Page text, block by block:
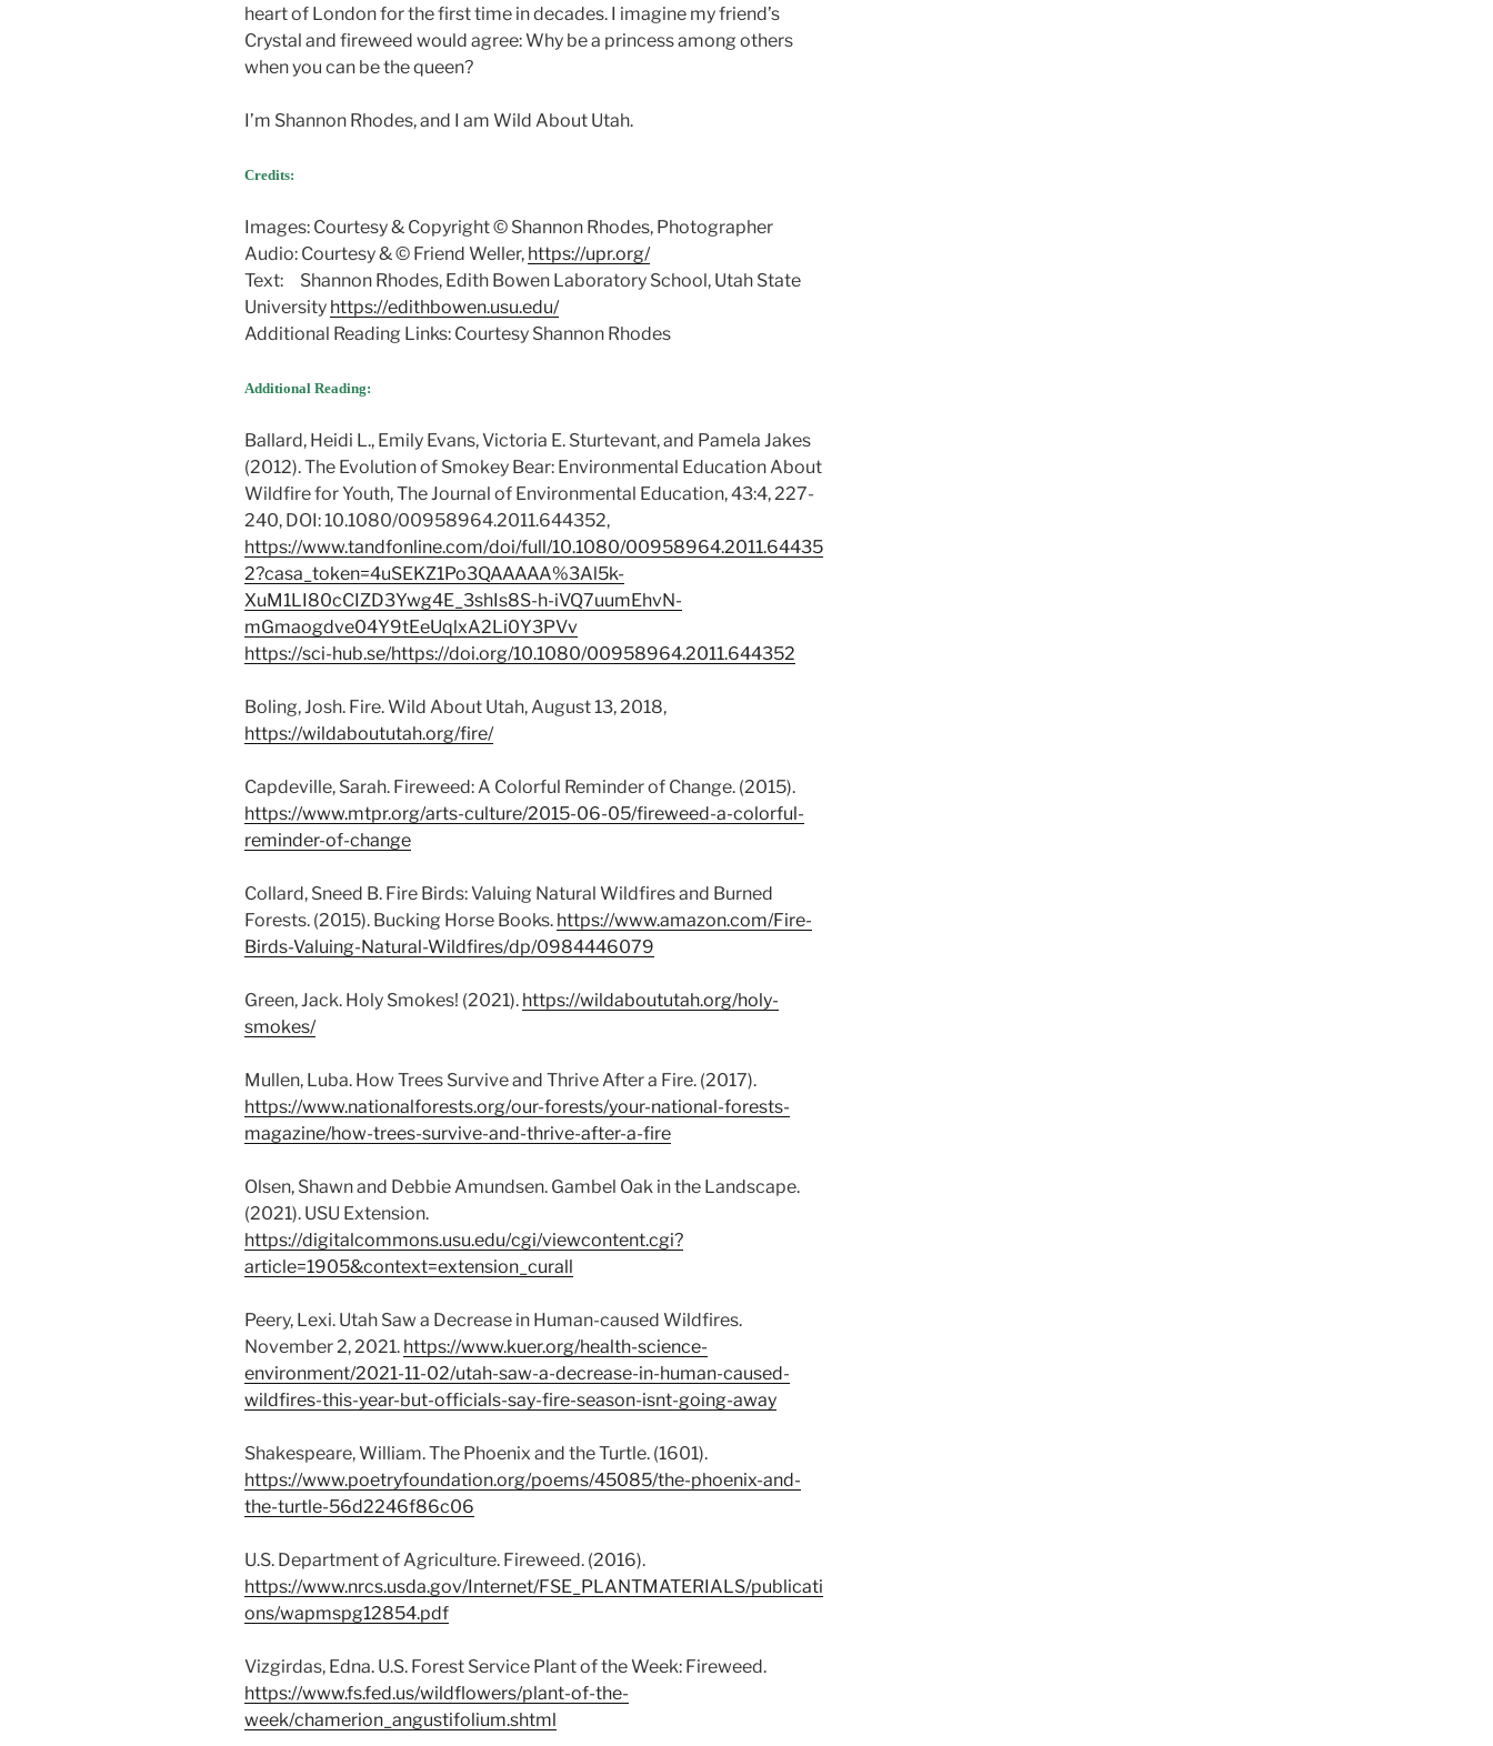
heart of London for the first time in decades. I imagine my friend’s
Crystal and fireweed would agree: Why be a princess among others
when you can be the queen?
I’m Shannon Rhodes, and I am Wild About Utah.
Credits:
Images: Courtesy & Copyright © Shannon Rhodes, Photographer
Audio: Courtesy & © Friend Weller, https://upr.org/
Text: Shannon Rhodes, Edith Bowen Laboratory School, Utah State
University https://edithbowen.usu.edu/
Additional Reading Links: Courtesy Shannon Rhodes
Additional Reading:
Ballard, Heidi L., Emily Evans, Victoria E. Sturtevant, and Pamela Jakes
(2012). The Evolution of Smokey Bear: Environmental Education About
Wildfire for Youth, The Journal of Environmental Education, 43:4, 227-
240, DOI: 10.1080/00958964.2011.644352,
https://www.tandfonline.com/doi/full/10.1080/00958964.2011.64435
2?casa_token=4uSEKZ1Po3QAAAAA%3Al5k-
XuM1LI80cCIZD3Ywg4E_3shIs8S-h-iVQ7uumEhvN-
mGmaogdve04Y9tEeUqlxA2Li0Y3PVv
https://sci-hub.se/https://doi.org/10.1080/00958964.2011.644352
Boling, Josh. Fire. Wild About Utah, August 13, 2018,
https://wildaboututah.org/fire/
Capdeville, Sarah. Fireweed: A Colorful Reminder of Change. (2015).
https://www.mtpr.org/arts-culture/2015-06-05/fireweed-a-colorful-
reminder-of-change
Collard, Sneed B. Fire Birds: Valuing Natural Wildfires and Burned
Forests. (2015). Bucking Horse Books. https://www.amazon.com/Fire-
Birds-Valuing-Natural-Wildfires/dp/0984446079
Green, Jack. Holy Smokes! (2021). https://wildaboututah.org/holy-
smokes/
Mullen, Luba. How Trees Survive and Thrive After a Fire. (2017).
https://www.nationalforests.org/our-forests/your-national-forests-
magazine/how-trees-survive-and-thrive-after-a-fire
Olsen, Shawn and Debbie Amundsen. Gambel Oak in the Landscape.
(2021). USU Extension.
https://digitalcommons.usu.edu/cgi/viewcontent.cgi?
article=1905&context=extension_curall
Peery, Lexi. Utah Saw a Decrease in Human-caused Wildfires.
November 2, 2021. https://www.kuer.org/health-science-
environment/2021-11-02/utah-saw-a-decrease-in-human-caused-
wildfires-this-year-but-officials-say-fire-season-isnt-going-away
Shakespeare, William. The Phoenix and the Turtle. (1601).
https://www.poetryfoundation.org/poems/45085/the-phoenix-and-
the-turtle-56d2246f86c06
U.S. Department of Agriculture. Fireweed. (2016).
https://www.nrcs.usda.gov/Internet/FSE_PLANTMATERIALS/publicati
ons/wapmspg12854.pdf
Vizgirdas, Edna. U.S. Forest Service Plant of the Week: Fireweed.
https://www.fs.fed.us/wildflowers/plant-of-the-
week/chamerion_angustifolium.shtml